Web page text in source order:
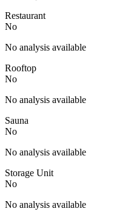
Restaurant
No
No analysis available
Rooftop
No
No analysis available
Sauna
No
No analysis available
Storage Unit
No
No analysis available